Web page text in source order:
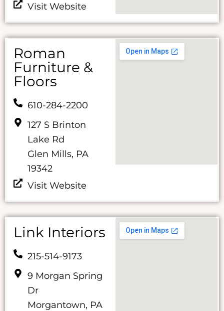
Visit Website
Roman
Furniture &
Floors
610-284-2200
127 S Brinton
Lake Rd
Glen Mills, PA
19342
Visit Website
Link Interiors
215-514-9173
9 Morgan Spring
Dr
Morgantown, PA